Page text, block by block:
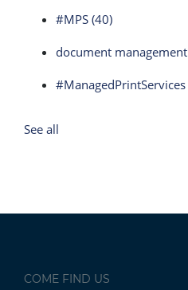
#MPS (40)
document management
#ManagedPrintServices
See all
COME FIND US